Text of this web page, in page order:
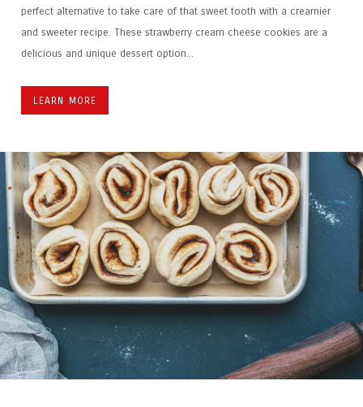
perfect alternative to take care of that sweet tooth with a creamier
and sweeter recipe. These strawberry cream cheese cookies are a
delicious and unique dessert option...
LEARN MORE